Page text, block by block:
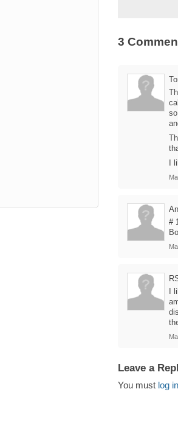
3
I
#
I
Leave a
You must log in